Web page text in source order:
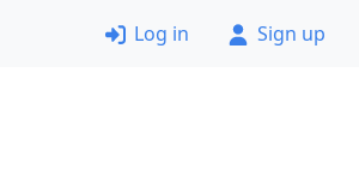
Log in Sign up